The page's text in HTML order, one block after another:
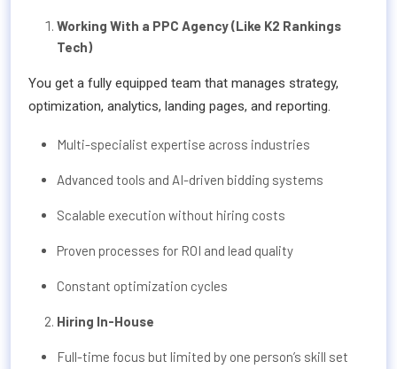
Working With a PPC Agency (Like K2 Rankings
Tech)
You get a fully equipped team that manages strategy,
optimization, analytics, landing pages, and reporting.
Multi-specialist expertise across industries
Advanced tools and AI-driven bidding systems
Scalable execution without hiring costs
Proven processes for ROI and lead quality
Constant optimization cycles
Hiring In-House
Full-time focus but limited by one person’s skill set